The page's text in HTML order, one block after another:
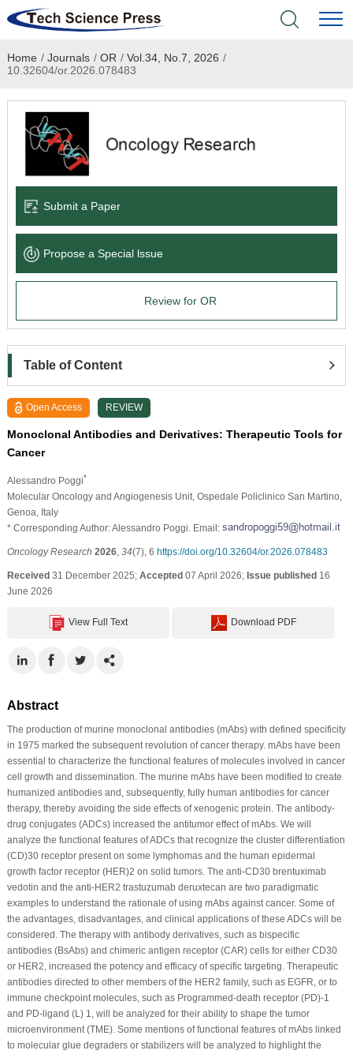
Home
Academic Journals
Books & Monographs
Language Service
News & Announcements
Home / Journals / OR / Vol.34, No.7, 2026 /
10.32604/or.2026.078483
Submit a Paper
Propose a Special lssue
Review for OR
Table of Content
Open Access REVIEW
Monoclonal Antibodies and Derivatives: Therapeutic Tools for
Cancer
Alessandro Poggi*
Molecular Oncology and Angiogenesis Unit, Ospedale Policlinico San Martino,
Genoa, Italy
* Corresponding Author: Alessandro Poggi. Email:
Oncology Research 2026, 34(7), 6 https://doi.org/10.32604/or.2026.078483
Received31 December 2025; Accepted07 April 2026; Issue published16
June 2026
View Full Text Download PDF
Abstract
The production of murine monoclonal antibodies (mAbs) with defined specificity
in 1975 marked the subsequent revolution of cancer therapy. mAbs have been
essential to characterize the functional features of molecules involved in cancer
cell growth and dissemination. The murine mAbs have been modified to create
humanized antibodies and, subsequently, fully human antibodies for cancer
therapy, thereby avoiding the side effects of xenogenic protein. The antibody-
drug conjugates (ADCs) increased the antitumor effect of mAbs. We will
analyze the functional features of ADCs that recognize the cluster differentiation
(CD)30 receptor present on some lymphomas and the human epidermal
growth factor receptor (HER)2 on solid tumors. The anti-CD30 brentuximab
vedotin and the anti-HER2 trastuzumab deruxtecan are two paradigmatic
examples to understand the rationale of using mAbs against cancer. Some of
the advantages, disadvantages, and clinical applications of these ADCs will be
considered. The therapy with antibody derivatives, such as bispecific
antibodies (BsAbs) and chimeric antigen receptor (CAR) cells for either CD30
or HER2, increased the potency and efficacy of specific targeting. Therapeutic
antibodies directed to other members of the HER2 family, such as EGFR, or to
immune checkpoint molecules, such as Programmed-death receptor (PD)-1
and PD-ligand (L) 1, will be analyzed for their ability to shape the tumor
microenvironment (TME). Some mentions of functional features of mAbs linked
to molecular glue degraders or stabilizers will be analyzed to highlight the